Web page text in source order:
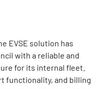
EVSE solution has
with a reliable and
for its internal fleet.
functionality, and billing